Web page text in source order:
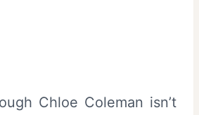
Chloe Coleman isn’t